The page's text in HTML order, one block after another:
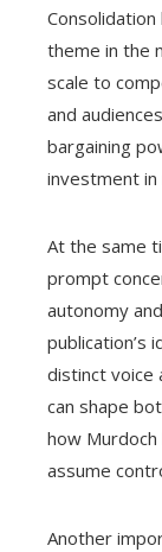
theme in the
scale to
and
bargaining
investment in
At the same
prompt
autonomy
publication’s
distinct voice
can shape
how
assume
Another